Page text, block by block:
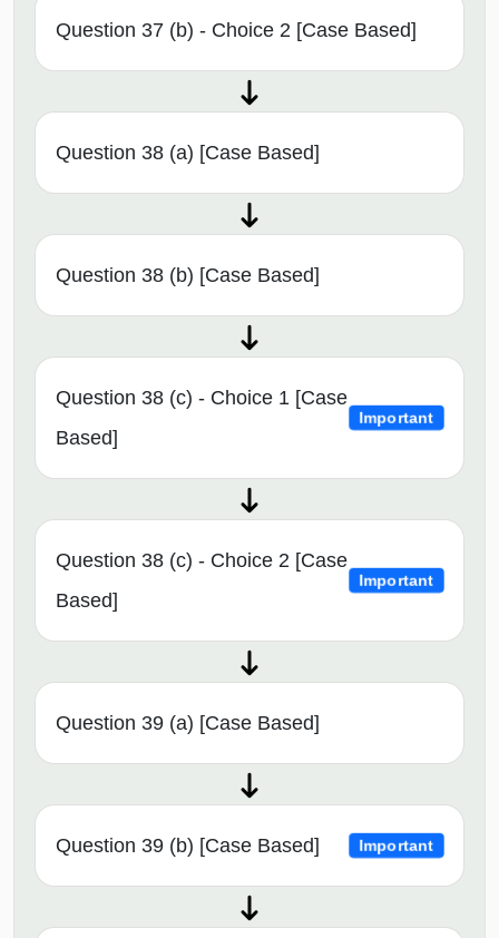
Question 37 (b) - Choice 2 [Case Based]
Question 38 (a) [Case Based]
Question 38 (b) [Case Based]
Question 38 (c) - Choice 1 [Case
Based]
Important
Question 38 (c) - Choice 2 [Case
Based]
Important
Question 39 (a) [Case Based]
Question 39 (b) [Case Based] Important